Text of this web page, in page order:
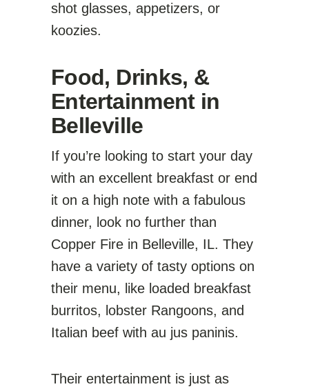
shot glasses, appetizers, or
koozies.
Food, Drinks, &
Entertainment in
Belleville
If you’re looking to start your day
with an excellent breakfast or end
it on a high note with a fabulous
dinner, look no further than
Copper Fire in Belleville, IL. They
have a variety of tasty options on
their menu, like loaded breakfast
burritos, lobster Rangoons, and
Italian beef with au jus paninis.
Their entertainment is just as